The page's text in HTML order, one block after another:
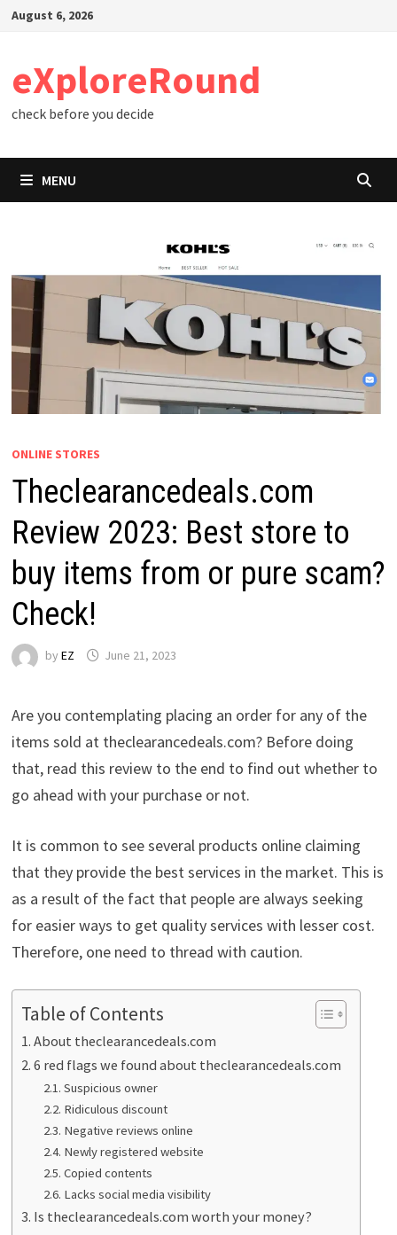
SkipAugust 6, 2026
eXploreRound
check before you decide
MENU
ONLINE STORES
Theclearancedeals.com
Review 2023: Best store to
buy items from or pure scam?
Check!
by EZ June 21, 2023
Are you contemplating placing an order for any of the
items sold at theclearancedeals.com? Before doing
that, read this review to the end to find out whether to
go ahead with your purchase or not.
It is common to see several products online claiming
that they provide the best services in the market. This is
as a result of the fact that people are always seeking
for easier ways to get quality services with lesser cost.
Therefore, one need to thread with caution.
Table of Contents
About theclearancedeals.com
6 red flags we found about theclearancedeals.com
Suspicious owner
Ridiculous discount
Negative reviews online
Newly registered website
Copied contents
Lacks social media visibility
Is theclearancedeals.com worth your money?